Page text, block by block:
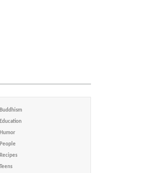
Buddhism
Education
Humor
People
Recipes
Teens